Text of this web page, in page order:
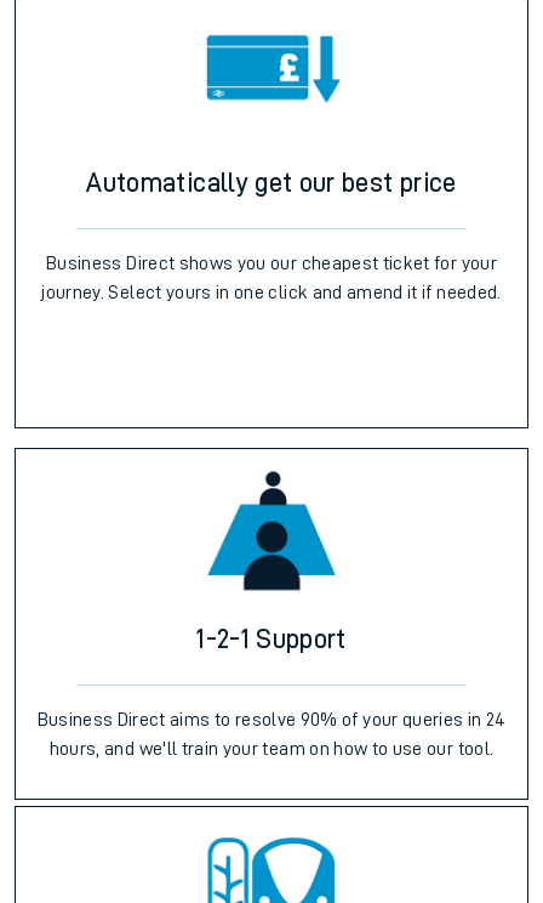
Automatically get our best price
Business Direct shows you our cheapest ticket for your
journey. Select yours in one click and amend it if needed.
1-2-1 Support
Business Direct aims to resolve 90% of your queries in 24
hours, and we'll train your team on how to use our tool.